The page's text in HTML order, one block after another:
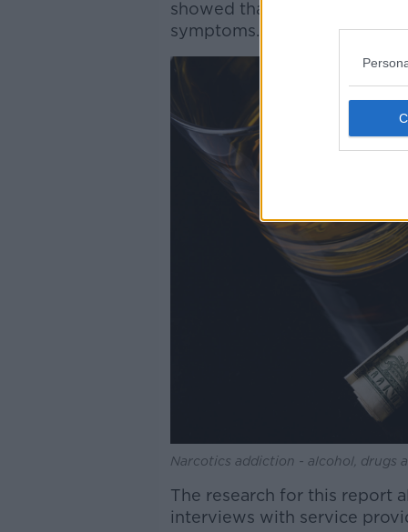
showed that over one third
symptoms.”
Narcotics addiction - alcohol, drugs
The research for this report
interviews with service